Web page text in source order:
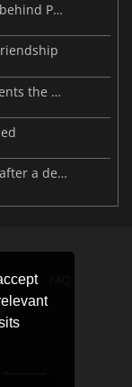
Beast of Reincarnation: when the studio behind Pokémon takes a new path
Warhammer 40,000: Dawn of War 4 presents the Necron faction
Forsaken Realms: Vahrin's Call launches after a decade of development